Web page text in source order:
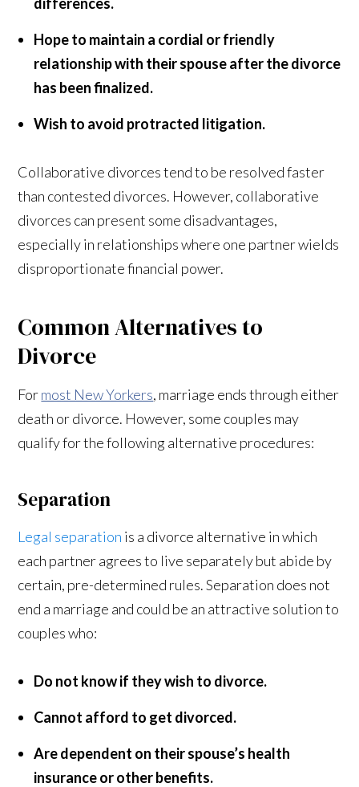
Hope to maintain a cordial or friendly
relationship with their spouse after the divorce
has been finalized.
Wish to avoid protracted litigation.
Collaborative divorces tend to be resolved faster
than contested divorces. However, collaborative
divorces can present some disadvantages,
especially in relationships where one partner wields
disproportionate financial power.
Common Alternatives to
Divorce
Formost New Yorkers, marriage ends through either
death or divorce. However, some couples may
qualify for the following alternative procedures:
Separation
Legal separation is a divorce alternative in which
each partner agrees to live separately but abide by
certain, pre-determined rules. Separation does not
end a marriage and could be an attractive solution to
couples who:
Do not know if they wish to divorce.
Cannot afford to get divorced.
Are dependent on their spouse’s health
insurance or other benefits.